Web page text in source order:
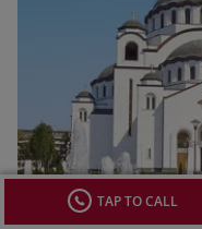
Passage toTAP TO CALL